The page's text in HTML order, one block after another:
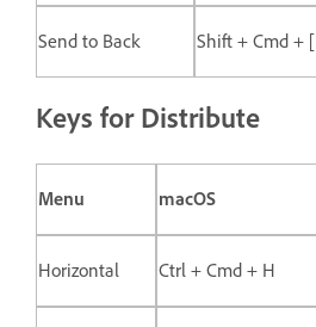
Send to Back Shift + Cmd + [
Keys for Distribute
Menu macOS
Horizontal Ctrl + Cmd + H